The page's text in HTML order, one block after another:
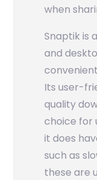
when
Snaptik is
and
Its user-
quality
choice for
it does
such as
these are